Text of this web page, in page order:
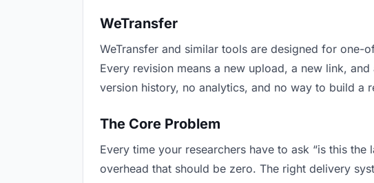
WeTransfer
WeTransfer and similar tools are designed for
Every revision means a new upload, a new link,
version history, no analytics, and no way to build a
The Core Problem
Every time your researchers have to ask “is this
overhead that should be zero. The right delivery